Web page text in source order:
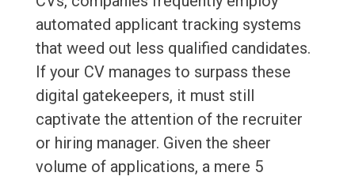
automated applicant tracking systems
that weed out less qualified candidates.
If your CV manages to surpass these
digital gatekeepers, it must still
captivate the attention of the recruiter
or hiring manager. Given the sheer
volume of applications, a mere 5